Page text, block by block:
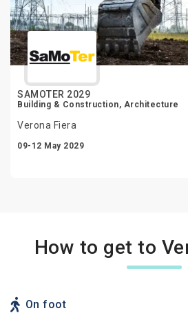
SAMOTER 2029
Building & Construction, Architecture
Verona Fiera
09-12 May 2029
How to get to
On foot